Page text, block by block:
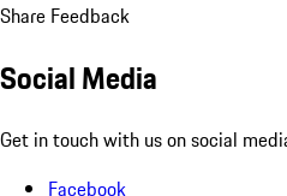
Share Feedback
Social Media
Get in touch with us on social
Facebook